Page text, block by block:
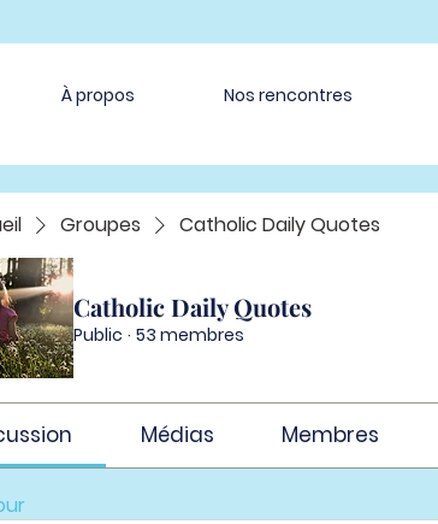
À propos Nos rencontres
Groupes Catholic Daily Quotes
Catholic Daily Quotes
Public · 53 membres
Médias Membres